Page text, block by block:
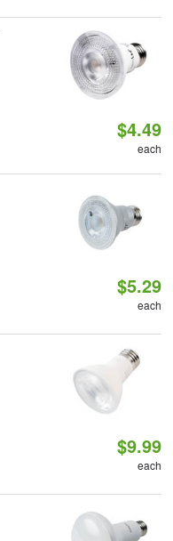
$4.49
each
$5.29
each
$9.99
each